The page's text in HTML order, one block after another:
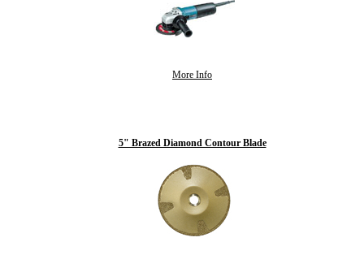
More Info
5" Brazed Diamond Contour Blade